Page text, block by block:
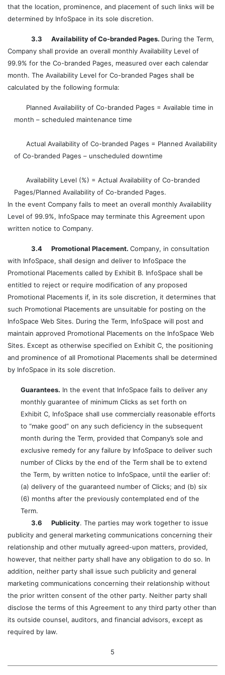
that the location, prominence, and placement of such links will be
determined by InfoSpace in its sole discretion.
3.3 Availability of Co-branded Pages. During the Term,
Company shall provide an overall monthly Availability Level of
99.9% for the Co-branded Pages, measured over each calendar
month. The Availability Level for Co-branded Pages shall be
calculated by the following formula:
Planned Availability of Co-branded Pages = Available time in
month – scheduled maintenance time
Actual Availability of Co-branded Pages = Planned Availability
of Co-branded Pages – unscheduled downtime
Availability Level (%) = Actual Availability of Co-branded
Pages/Planned Availability of Co-branded Pages.
In the event Company fails to meet an overall monthly Availability
Level of 99.9%, InfoSpace may terminate this Agreement upon
written notice to Company.
3.4 Promotional Placement. Company, in consultation
with InfoSpace, shall design and deliver to InfoSpace the
Promotional Placements called by Exhibit B. InfoSpace shall be
entitled to reject or require modification of any proposed
Promotional Placements if, in its sole discretion, it determines that
such Promotional Placements are unsuitable for posting on the
InfoSpace Web Sites. During the Term, InfoSpace will post and
maintain approved Promotional Placements on the InfoSpace Web
Sites. Except as otherwise specified on Exhibit C, the positioning
and prominence of all Promotional Placements shall be determined
by InfoSpace in its sole discretion.
Guarantees. In the event that InfoSpace fails to deliver any
monthly guarantee of minimum Clicks as set forth on
Exhibit C, InfoSpace shall use commercially reasonable efforts
to “make good” on any such deficiency in the subsequent
month during the Term, provided that Company’s sole and
exclusive remedy for any failure by InfoSpace to deliver such
number of Clicks by the end of the Term shall be to extend
the Term, by written notice to InfoSpace, until the earlier of:
(a) delivery of the guaranteed number of Clicks; and (b) six
(6) months after the previously contemplated end of the
Term.
3.6 Publicity. The parties may work together to issue
publicity and general marketing communications concerning their
relationship and other mutually agreed-upon matters, provided,
however, that neither party shall have any obligation to do so. In
addition, neither party shall issue such publicity and general
marketing communications concerning their relationship without
the prior written consent of the other party. Neither party shall
disclose the terms of this Agreement to any third party other than
its outside counsel, auditors, and financial advisors, except as
required by law.
5